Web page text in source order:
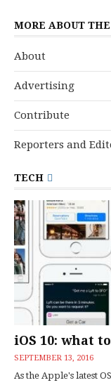
MORE ABOUT
About
Advertising
Contribute
Reporters and
TECH
iOS 10: what
SEPTEMBER 13, 2016
As the Apple's latest